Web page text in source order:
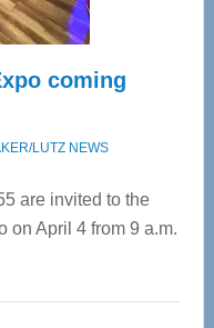
coming
LUTZ NEWS
are invited to the
on April 4 from 9 a.m.